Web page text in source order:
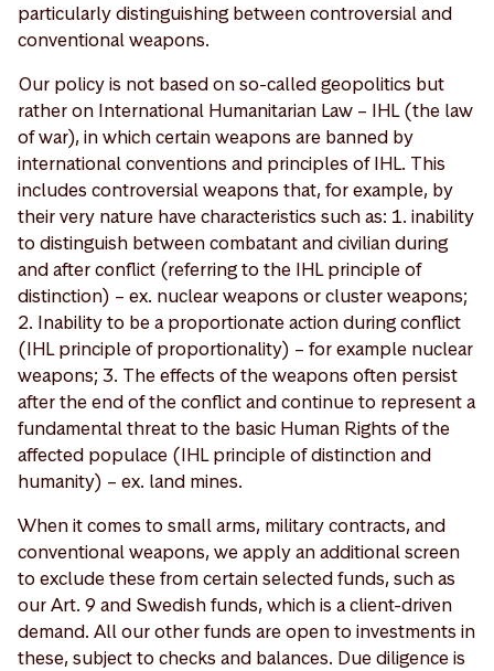
particularly distinguishing between controversial and
conventional weapons.
Our policy is not based on so-called geopolitics but
rather on International Humanitarian Law – IHL (the law
of war), in which certain weapons are banned by
international conventions and principles of IHL. This
includes controversial weapons that, for example, by
their very nature have characteristics such as: 1. inability
to distinguish between combatant and civilian during
and after conflict (referring to the IHL principle of
distinction) – ex. nuclear weapons or cluster weapons;
2. Inability to be a proportionate action during conflict
(IHL principle of proportionality) – for example nuclear
weapons; 3. The effects of the weapons often persist
after the end of the conflict and continue to represent a
fundamental threat to the basic Human Rights of the
affected populace (IHL principle of distinction and
humanity) – ex. land mines.
When it comes to small arms, military contracts, and
conventional weapons, we apply an additional screen
to exclude these from certain selected funds, such as
our Art. 9 and Swedish funds, which is a client-driven
demand. All our other funds are open to investments in
these, subject to checks and balances. Due diligence is